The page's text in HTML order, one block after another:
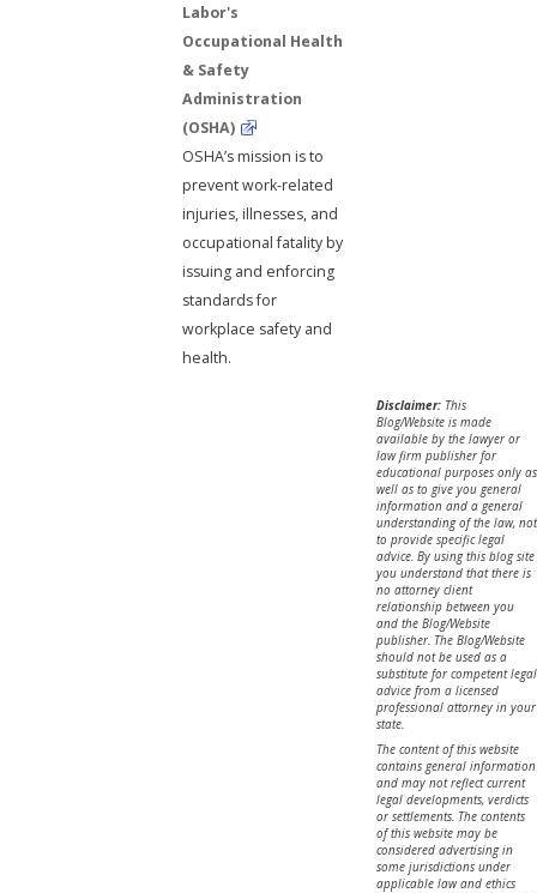
Labor's
Occupational Health
& Safety
Administration
(OSHA)
OSHA’s mission is to
prevent work-related
injuries, illnesses, and
occupational fatality by
issuing and enforcing
standards for
workplace safety and
health.
Disclaimer:This
Blog/Website is made
available by the lawyer or
law firm publisher for
educational purposes only as
well as to give you general
information and a general
understanding of the law, not
to provide specific legal
advice. By using this blog site
you understand that there is
no attorney client
relationship between you
and the Blog/Website
publisher. The Blog/Website
should not be used as a
substitute for competent legal
advice from a licensed
professional attorney in your
state.
The content of this website
contains general information
and may not reflect current
legal developments, verdicts
or settlements. The contents
of this website may be
considered advertising in
some jurisdictions under
applicable law and ethics